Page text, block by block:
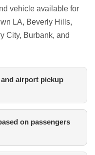
vehicle available for
LA, Beverly Hills,
City, Burbank, and
airport pickup
on passengers